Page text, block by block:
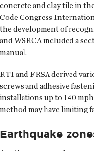
concrete and clay tile in
Code Congress
the development of
and WSRCA included a
manual.
RTI and FRSA derived
screws and adhesive
installations up to 140
method may have limiting
Earthquake